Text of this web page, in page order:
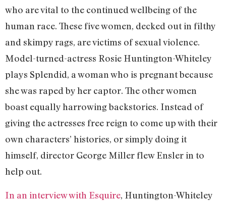
who are vital to the continued wellbeing of the
human race. These five women, decked out in filthy
and skimpy rags, are victims of sexual violence.
Model-turned-actress Rosie Huntington-Whiteley
plays Splendid, a woman who is pregnant because
she was raped by her captor. The other women
boast equally harrowing backstories. Instead of
giving the actresses free reign to come up with their
own characters’ histories, or simply doing it
himself, director George Miller flew Ensler in to
help out.
In an interview with Esquire, Huntington-Whiteley